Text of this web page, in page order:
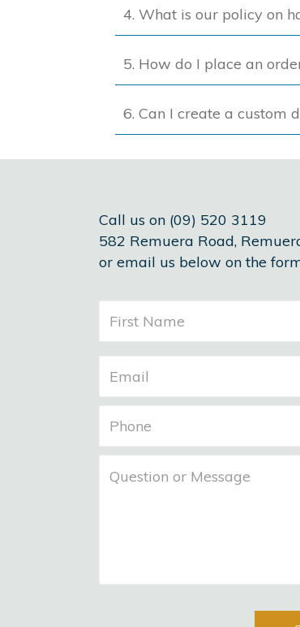
4. What is our policy on
5. How do I place an
6. Can I create a custom
Call us on (09) 520 3119
582 Remuera Road,
or email us below on the